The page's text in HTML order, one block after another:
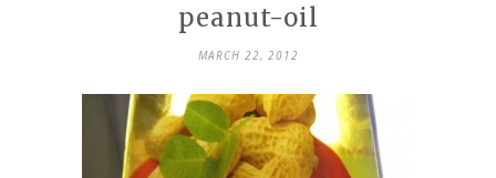
peanut-oil
MARCH 22, 2012